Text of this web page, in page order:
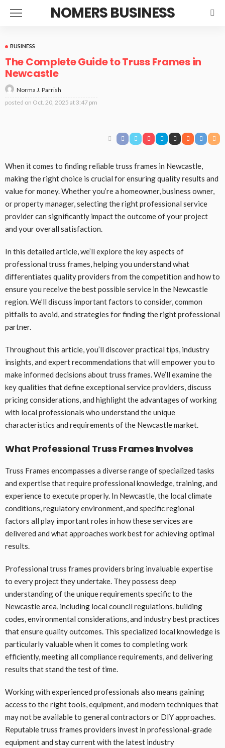
NOMERS BUSINESS
BUSINESS
The Complete Guide to Truss Frames in
Newcastle
Norma J. Parrish
posted on Oct. 20, 2025 at 3:47 pm
When it comes to finding reliable truss frames in Newcastle,
making the right choice is crucial for ensuring quality results and
value for money. Whether you’re a homeowner, business owner,
or property manager, selecting the right professional service
provider can significantly impact the outcome of your project
and your overall satisfaction.
In this detailed article, we’ll explore the key aspects of
professional truss frames, helping you understand what
differentiates quality providers from the competition and how to
ensure you receive the best possible service in the Newcastle
region. We’ll discuss important factors to consider, common
pitfalls to avoid, and strategies for finding the right professional
partner.
Throughout this article, you’ll discover practical tips, industry
insights, and expert recommendations that will empower you to
make informed decisions about truss frames. We’ll examine the
key qualities that define exceptional service providers, discuss
pricing considerations, and highlight the advantages of working
with local professionals who understand the unique
characteristics and requirements of the Newcastle market.
What Professional Truss Frames Involves
Truss Frames encompasses a diverse range of specialized tasks
and expertise that require professional knowledge, training, and
experience to execute properly. In Newcastle, the local climate
conditions, regulatory environment, and specific regional
factors all play important roles in how these services are
delivered and what approaches work best for achieving optimal
results.
Professional truss frames providers bring invaluable expertise
to every project they undertake. They possess deep
understanding of the unique requirements specific to the
Newcastle area, including local council regulations, building
codes, environmental considerations, and industry best practices
that ensure quality outcomes. This specialized local knowledge is
particularly valuable when it comes to completing work
efficiently, meeting all compliance requirements, and delivering
results that stand the test of time.
Working with experienced professionals also means gaining
access to the right tools, equipment, and modern techniques that
may not be available to general contractors or DIY approaches.
Reputable truss frames providers invest in professional-grade
equipment and stay current with the latest industry